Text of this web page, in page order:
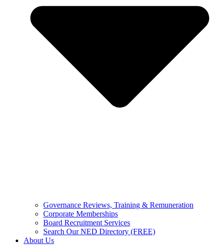
Governance Reviews, Training & Remuneration
Corporate Memberships
Board Recruitment Services
Search Our NED Directory (FREE)
About Us